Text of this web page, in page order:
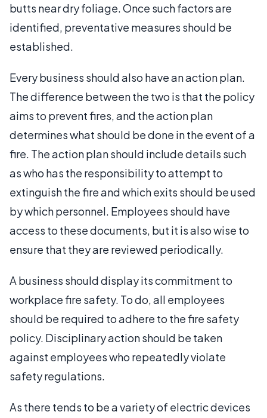
butts near dry foliage. Once such factors are
identified, preventative measures should be
established.
Every business should also have an action plan.
The difference between the two is that the policy
aims to prevent fires, and the action plan
determines what should be done in the event of a
fire. The action plan should include details such
as who has the responsibility to attempt to
extinguish the fire and which exits should be used
by which personnel. Employees should have
access to these documents, but it is also wise to
ensure that they are reviewed periodically.
A business should display its commitment to
workplace fire safety. To do, all employees
should be required to adhere to the fire safety
policy. Disciplinary action should be taken
against employees who repeatedly violate
safety regulations.
As there tends to be a variety of electric devices